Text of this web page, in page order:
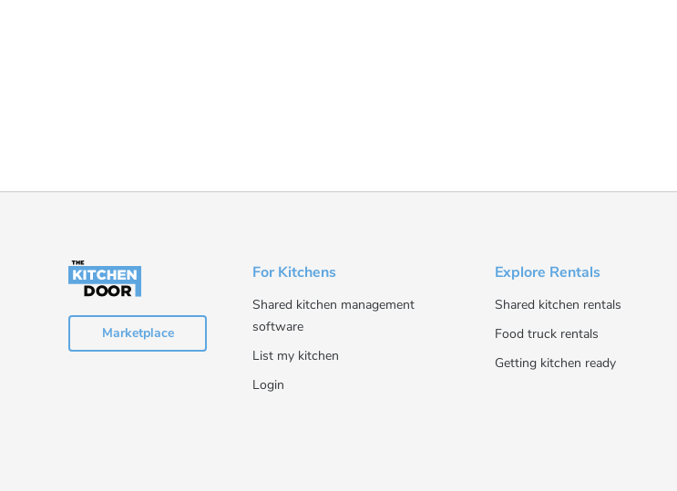
Marketplace
For Kitchens
Shared kitchen management
software
List my kitchen
Login
Explore Rentals
Shared kitchen rentals
Food truck rentals
Getting kitchen ready